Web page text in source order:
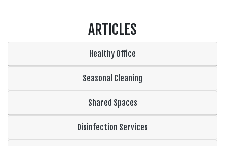
ARTICLES
Healthy Office
Seasonal Cleaning
Shared Spaces
Disinfection Services